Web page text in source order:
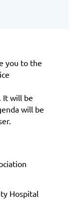
you to the
It will be
will be
Hospital